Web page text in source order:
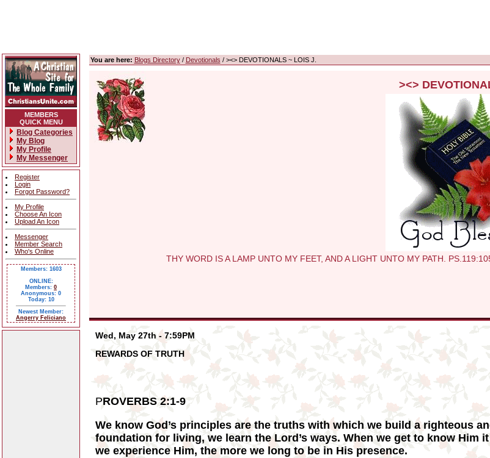
MEMBERS
QUICK MENU
Blog Categories
My Blog
My Profile
My Messenger
Register
Login
Forgot Password?
My Profile
Choose An Icon
Upload An Icon
Messenger
Member Search
Who's Online
Members: 1603
ONLINE:
Members: 0
Anonymous: 0
Today: 10
Newest Member:
Angerry Feliciano
You are here: Blogs Directory/ Devotionals / ><> DEVOTIONALS ~ LOIS J.
><>
THY WORD IS A LAMP UNTO MY FEET, AND A LIGHT UNTO MY PATH.
Wed, May 27th - 7:59PM
REWARDS OF TRUTH
PROVERBS 2:1-9
We know God’s principles are the truths with which we build a righteous
foundation for living, we learn the Lord’s ways. When we get to know Him
we experience Him, the more we long to be in His presence.